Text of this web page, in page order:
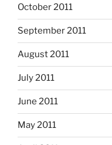
October 2011
September 2011
August 2011
July 2011
June 2011
May 2011